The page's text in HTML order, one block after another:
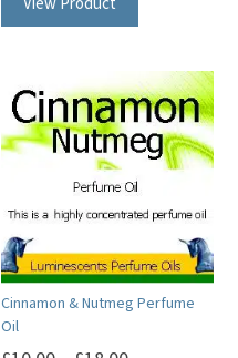
multiple
variants.
The
options
be
chosen
on
the
Cinnamon & Nutmeg Perfume
Oil